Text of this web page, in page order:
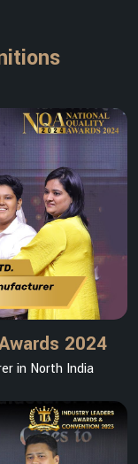
2024
in North India